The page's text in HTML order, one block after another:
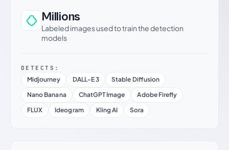
Millions
Labeled images used to train the detection
models
DETECTS:
Midjourney DALL-E 3
Stable Diffusion
Nano Banana
ChatGPT Image
Adobe Firefly
FLUX
Ideogram Kling AI Sora